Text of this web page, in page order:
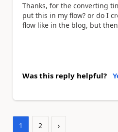
Thanks, for the converting
put this in my flow? or do I
flow like in the blog, but
Was this reply helpful?
1 2 ›